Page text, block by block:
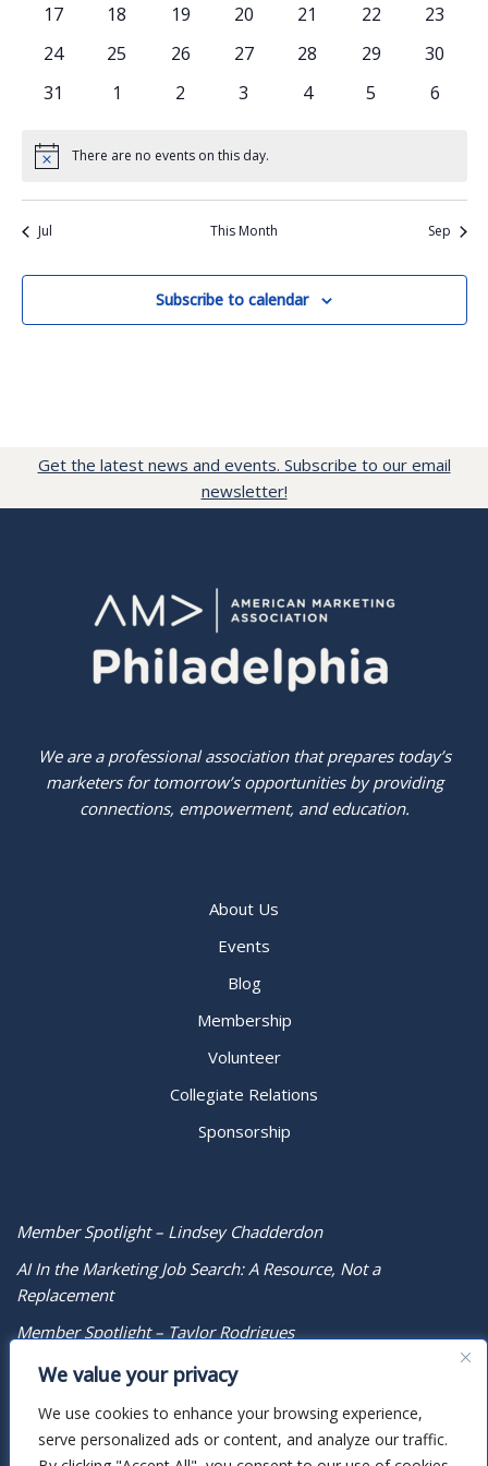
We value your privacy
We use cookies to enhance your browsing experience,
serve personalized ads or content, and analyze our traffic.
017
018
019
0
20
0
21
0
22
0
23
0
24
0
25
0
26
0
27
0
28
0
29
0
30
0
31
01
0
2
0
3
0
4
0
5
0
6
Notice There are no events on this day.
Jul This Month Sep
Subscribe to calendar
Get the latest news and events. Subscribe to our email
newsletter!
We are a professional association that prepares today’s
marketers for tomorrow’s opportunities by providing
connections, empowerment, and education.
About Us
Events
Blog
Membership
Volunteer
Collegiate Relations
Sponsorship
Member Spotlight – Lindsey Chadderdon
AI In the Marketing Job Search: A Resource, Not a
Replacement
Member Spotlight – Taylor Rodrigues